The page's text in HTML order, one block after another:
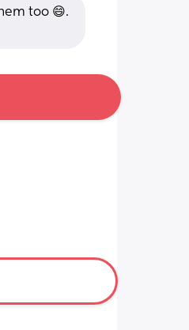
too 😄.